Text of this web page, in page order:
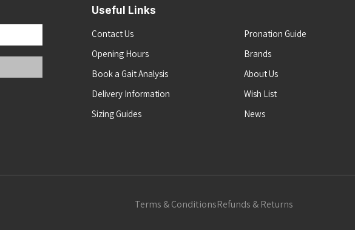
Useful Links
Contact Us
Opening Hours
Book a Gait Analysis
Delivery Information
Sizing Guides
Pronation Guide
Brands
About Us
Wish List
News
Terms & ConditionsRefunds & Returns